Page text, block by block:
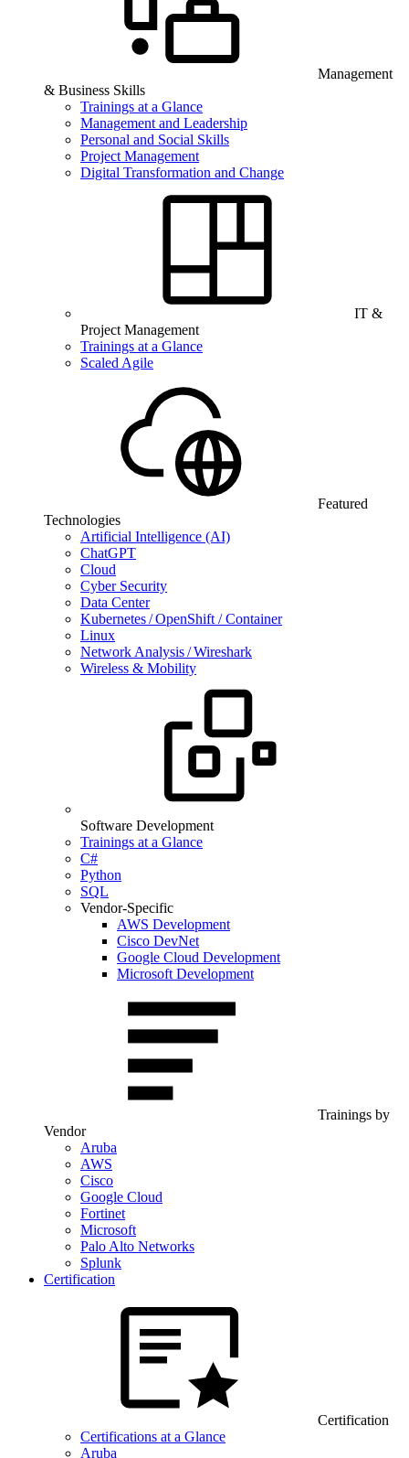
Management
& Business Skills
Trainings at a Glance
Management and Leadership
Personal and Social Skills
Project Management
Digital Transformation and Change
IT &
Project Management
Trainings at a Glance
Scaled Agile
Featured
Technologies
Artificial Intelligence (AI)
ChatGPT
Cloud
Cyber Security
Data Center
Kubernetes / OpenShift / Container
Linux
Network Analysis / Wireshark
Wireless & Mobility
Software Development
Trainings at a Glance
C#
Python
SQL
Vendor-Specific
AWS Development
Cisco DevNet
Google Cloud Development
Microsoft Development
Trainings by
Vendor
Aruba
AWS
Cisco
Google Cloud
Fortinet
Microsoft
Palo Alto Networks
Splunk
Certification
Certification
Certifications at a Glance
Aruba